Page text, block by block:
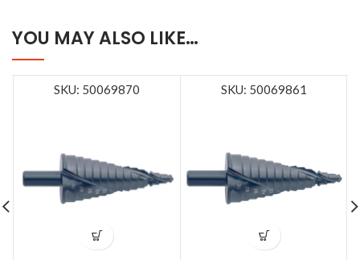
YOU MAY ALSO LIKE…
SKU: 50069870 SKU: 50069861